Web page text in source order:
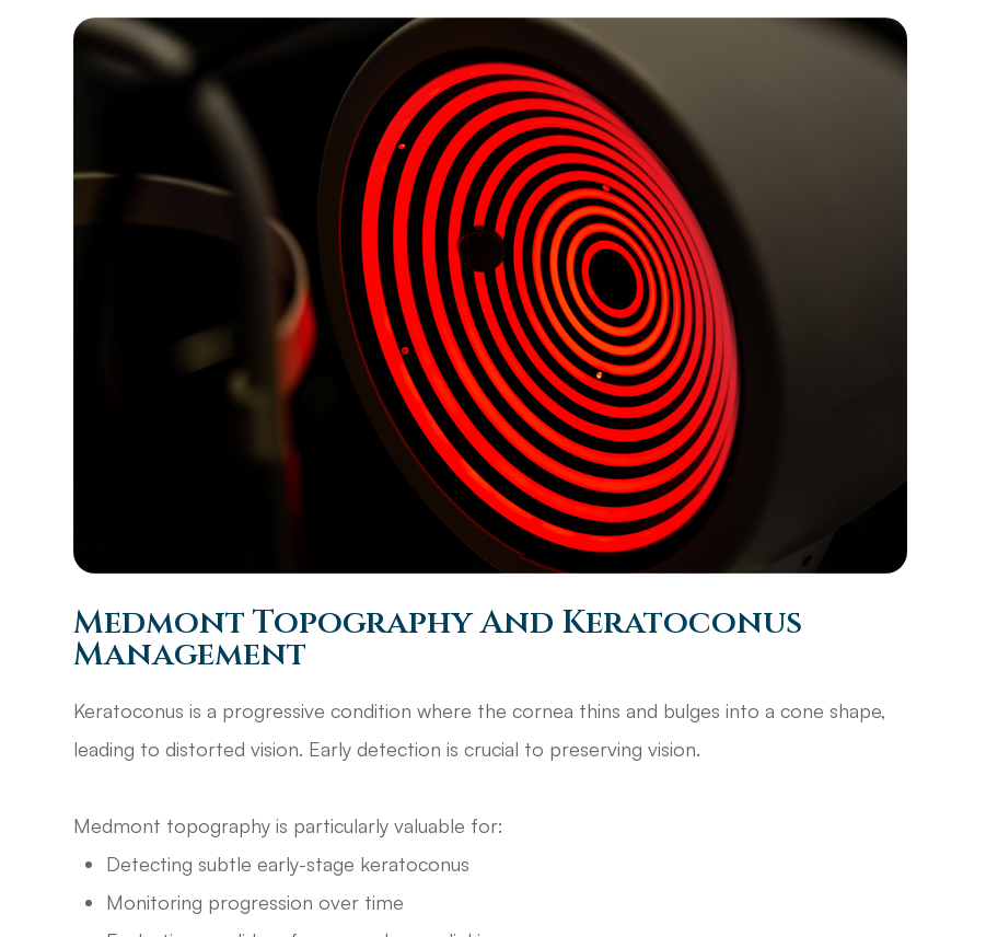
Medmont Topography And Keratoconus
Management
Keratoconus is a progressive condition where the cornea thins and bulges into a cone shape,
leading to distorted vision. Early detection is crucial to preserving vision.
Medmont topography is particularly valuable for:
Detecting subtle early-stage keratoconus
Monitoring progression over time